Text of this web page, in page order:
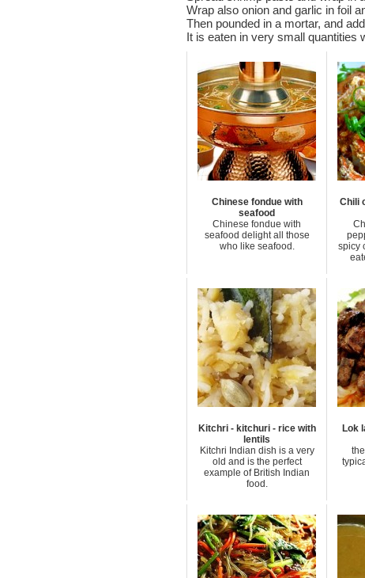
Wrap also onion and garlic in foil
Then pounded in a mortar, and
It is eaten in very small quantities
Chinese fondue with
seafood
Chinese fondue with
seafood delight all those
who like seafood.
Chili
spicy
Kitchri - kitchuri - rice with
lentils
Kitchri Indian dish is a very
old and is the perfect
example of British Indian
food.
Lok